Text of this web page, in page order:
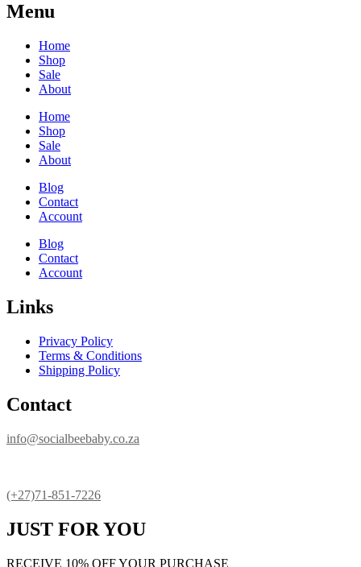
Menu
Home
Shop
Sale
About
Home
Shop
Sale
About
Blog
Contact
Account
Blog
Contact
Account
Links
Privacy Policy
Terms & Conditions
Shipping Policy
Contact
info@socialbeebaby.co.za
(+27)71-851-7226
JUST FOR YOU
RECEIVE 10% OFF YOUR PURCHASE